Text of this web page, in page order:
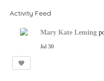
Activity Feed
Mary Kate Leming
Jul 30